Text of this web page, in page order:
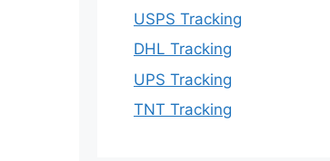
USPS Tracking
DHL Tracking
UPS Tracking
TNT Tracking